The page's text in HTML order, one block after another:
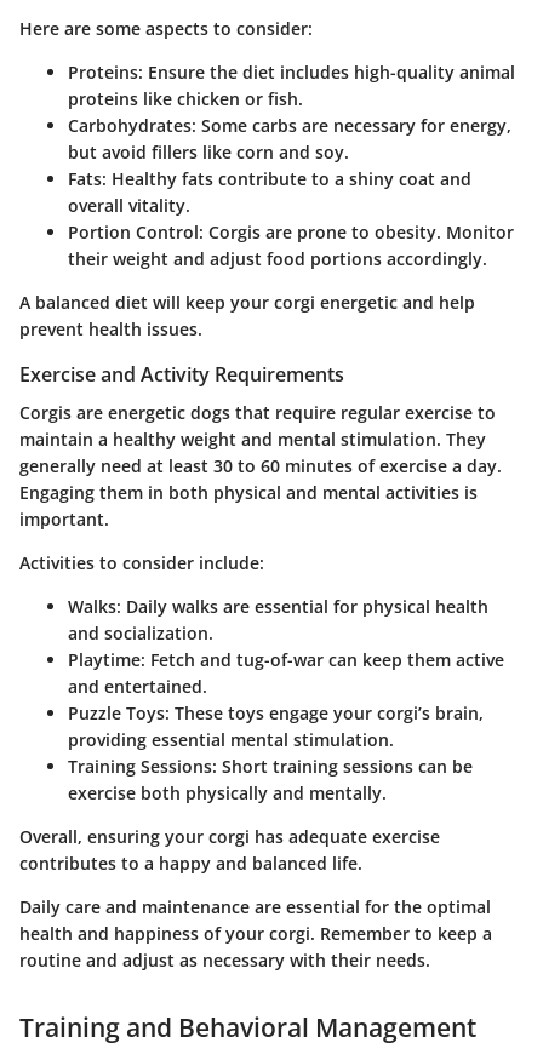
Here are some aspects to consider:
Proteins: Ensure the diet includes high-quality animal
proteins like chicken or fish.
Carbohydrates: Some carbs are necessary for energy,
but avoid fillers like corn and soy.
Fats: Healthy fats contribute to a shiny coat and
overall vitality.
Portion Control: Corgis are prone to obesity. Monitor
their weight and adjust food portions accordingly.
A balanced diet will keep your corgi energetic and help
prevent health issues.
Exercise and Activity Requirements
Corgis are energetic dogs that require regular exercise to
maintain a healthy weight and mental stimulation. They
generally need at least 30 to 60 minutes of exercise a day.
Engaging them in both physical and mental activities is
important.
Activities to consider include:
Walks: Daily walks are essential for physical health
and socialization.
Playtime: Fetch and tug-of-war can keep them active
and entertained.
Puzzle Toys: These toys engage your corgi’s brain,
providing essential mental stimulation.
Training Sessions: Short training sessions can be
exercise both physically and mentally.
Overall, ensuring your corgi has adequate exercise
contributes to a happy and balanced life.
Daily care and maintenance are essential for the optimal
health and happiness of your corgi. Remember to keep a
routine and adjust as necessary with their needs.
Training and Behavioral Management